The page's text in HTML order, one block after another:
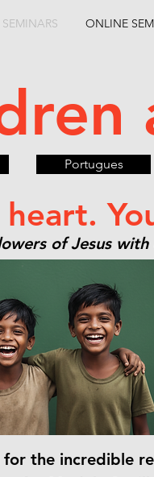
Portugues
heart.
of Jesus
for the incredible
ONLINE